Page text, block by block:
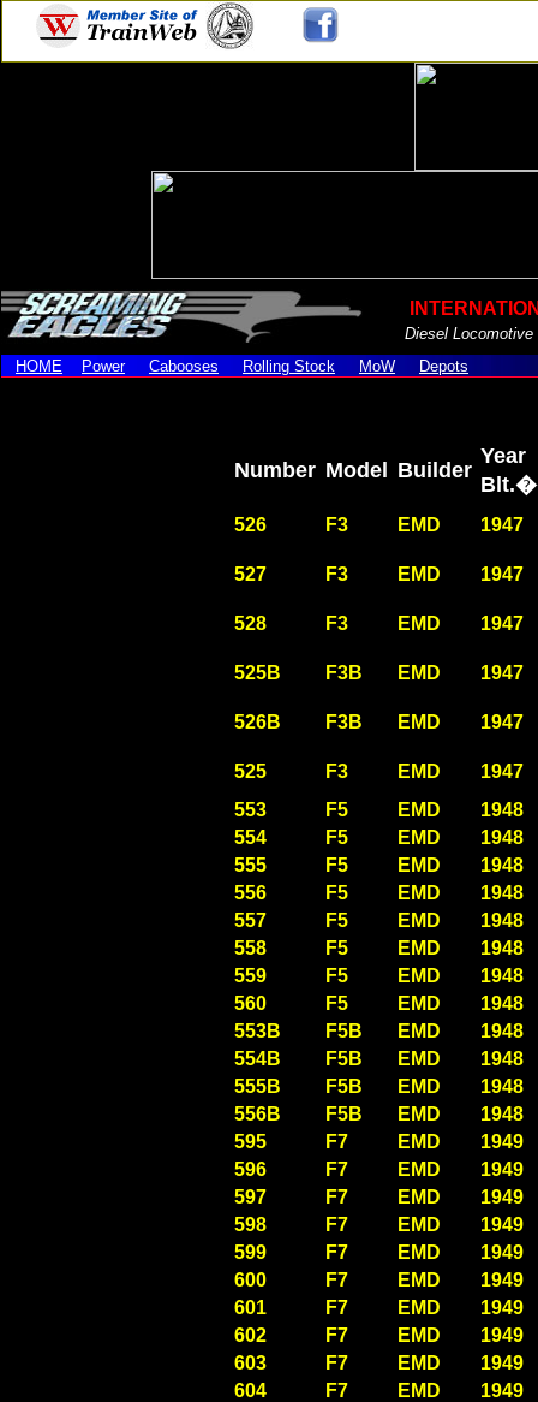
Diesel
HOME
Power Cabooses Rolling Stock MoW Depots
Number Model Builder
Year
526 F3 EMD 1947
527 F3 EMD 1947
528 F3 EMD 1947
525B F3B EMD 1947
526B F3B EMD 1947
525 F3 EMD
1947
553
F5 EMD
1948
554
F5 EMD
1948
555
F5 EMD
1948
556
F5 EMD
1948
557
F5 EMD
1948
558
F5 EMD
1948
559
F5 EMD
1948
560
F5 EMD
1948
553B
F5B EMD
1948
554B
F5B EMD
1948
555B
F5B EMD
1948
556B
F5B EMD
1948
595
F7 EMD
1949
596
F7 EMD
1949
597
F7 EMD
1949
598
F7 EMD
1949
599
F7 EMD
1949
600
F7 EMD
1949
601
F7 EMD
1949
602
F7 EMD
1949
603
F7 EMD
1949
604
F7 EMD
1949